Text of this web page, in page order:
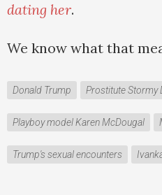
dating her.
We know what that
Donald Trump Prostitute Stormy
Playboy model Karen McDougal
Trump's sexual encounters